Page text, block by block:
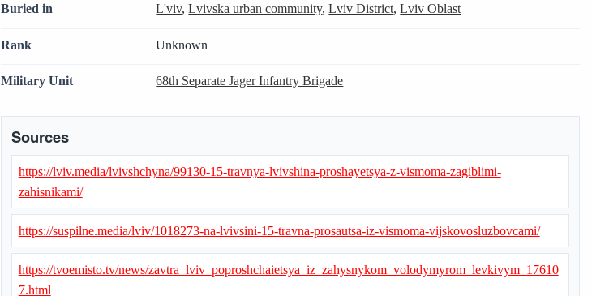
Buried in L'viv,Lvivska urban community,Lviv District,Lviv Oblast
Rank Unknown
Military Unit 68th Separate Jager Infantry Brigade
Sources
https://lviv.media/lvivshchyna/99130-15-travnya-lvivshina-proshayetsya-z-vismoma-zagiblimi-
zahisnikami/
https://suspilne.media/lviv/1018273-na-lvivsini-15-travna-prosautsa-iz-vismoma-vijskovosluzbovcami/
https://tvoemisto.tv/news/zavtra_lviv_poproshchaietsya_iz_zahysnykom_volodymyrom_levkivym_17610
7.html